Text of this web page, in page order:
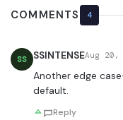
COMMENTS 4
SS SSINTENSEAug 20,
Another edge
default.
Reply